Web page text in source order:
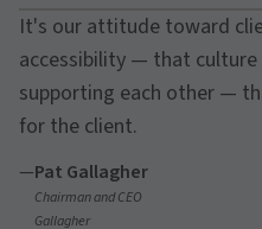
It's our attitude toward
accessibility — that
supporting each other —
for the client.
—Pat Gallagher
Chairman and CEO
Gallagher